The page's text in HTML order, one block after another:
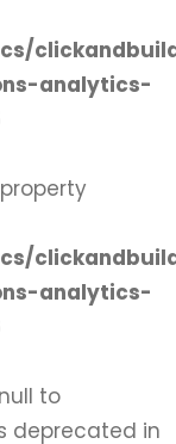
analytics-
analytics-
to
deprecated in